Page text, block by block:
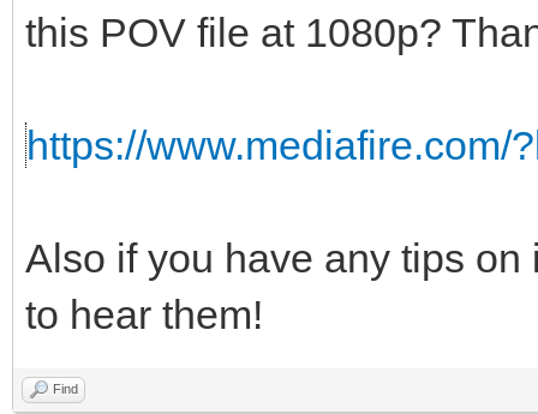
this POV file at 1080p?
https://www.mediafire.com/
Also if you have any tips
to hear them!
Find